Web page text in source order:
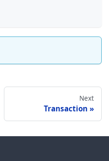
Next
Transaction